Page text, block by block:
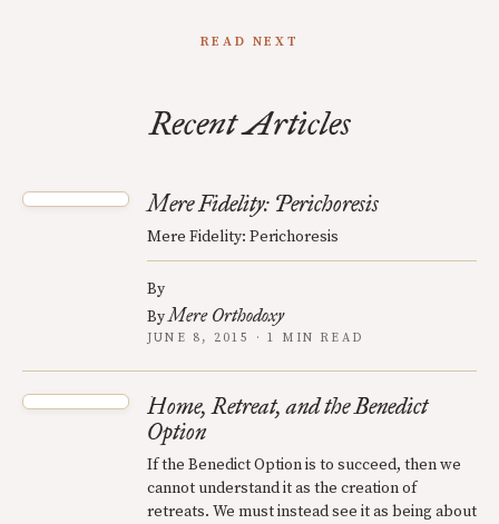
READ NEXT
Recent Articles
Mere Fidelity: Perichoresis
Mere Fidelity: Perichoresis
By
ByMere Orthodoxy
JUNE 8, 2015 · 1 MIN READ
Home, Retreat, and the Benedict
Option
If the Benedict Option is to succeed, then we
cannot understand it as the creation of
retreats. We must instead see it as being about